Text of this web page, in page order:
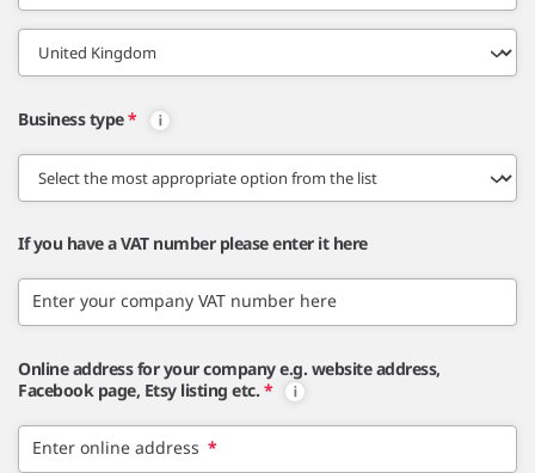
Business type*
If you have a VAT number please enter it here
Enter your company VAT number here
Online address for your company e.g. website address,
Facebook page, Etsy listing etc. *
Enter online address *